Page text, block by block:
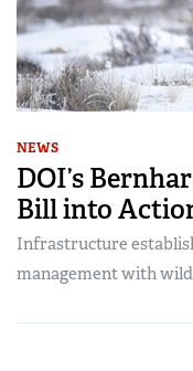
NEWS
DOI’s
Bill into
Infrastructure
management with